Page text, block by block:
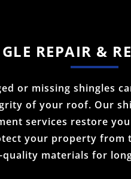
REPAIR &
or missing shingles
of your roof. Our
services restore
your property from
quality materials for